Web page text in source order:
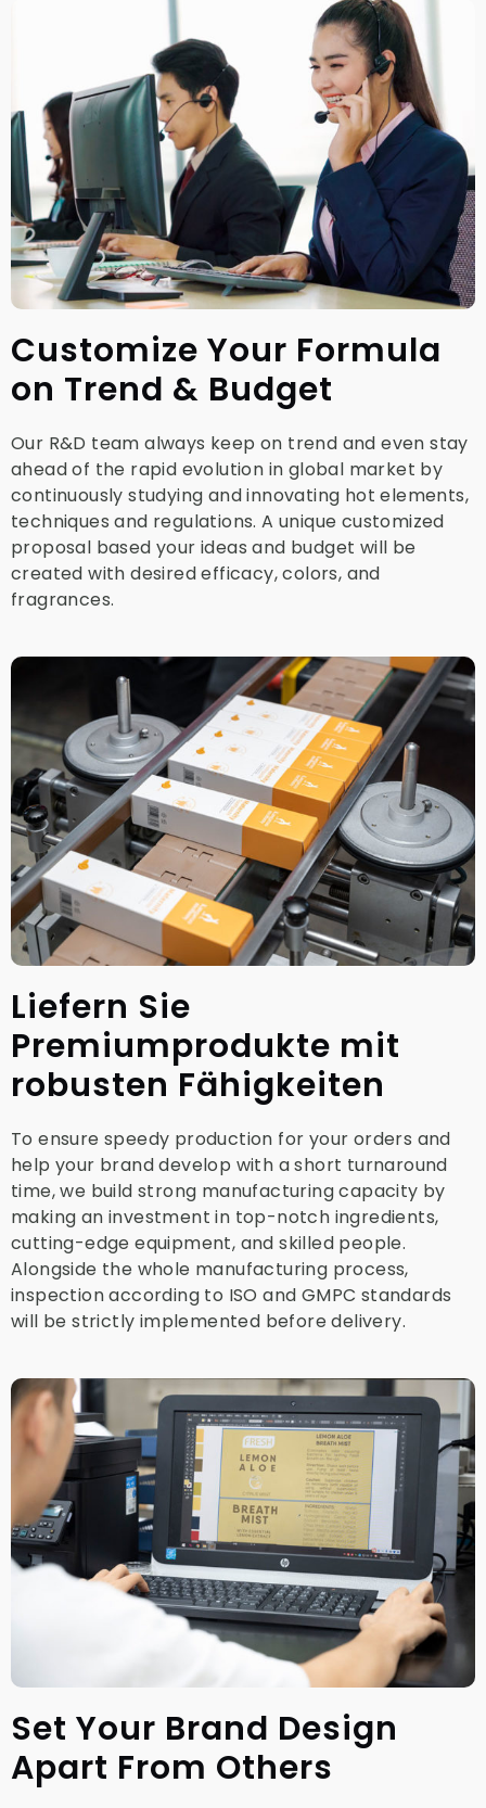
Customize Your Formula
on Trend & Budget
Our R&D team always keep on trend and even stay
ahead of the rapid evolution in global market by
continuously studying and innovating hot elements,
techniques and regulations. A unique customized
proposal based your ideas and budget will be
created with desired efficacy, colors, and
fragrances.
Liefern Sie
Premiumprodukte mit
robusten Fähigkeiten
To ensure speedy production for your orders and
help your brand develop with a short turnaround
time, we build strong manufacturing capacity by
making an investment in top-notch ingredients,
cutting-edge equipment, and skilled people.
Alongside the whole manufacturing process,
inspection according to ISO and GMPC standards
will be strictly implemented before delivery.
Set Your Brand Design
Apart From Others